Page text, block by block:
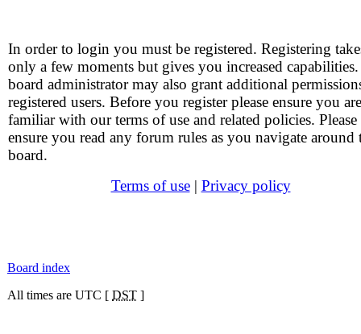
In order to login you must be registered. Registering
only a few moments but gives you increased
board administrator may also grant additional
registered users. Before you register please ensure you are
familiar with our terms of use and related policies. Please
ensure you read any forum rules as you navigate around
board.
Terms of use| Privacy policy
Board index
All times are UTC [ DST ]